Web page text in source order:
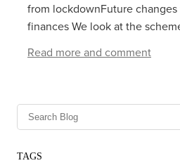
from lockdownFuture
finances We look at the
Read more and comment
TAGS